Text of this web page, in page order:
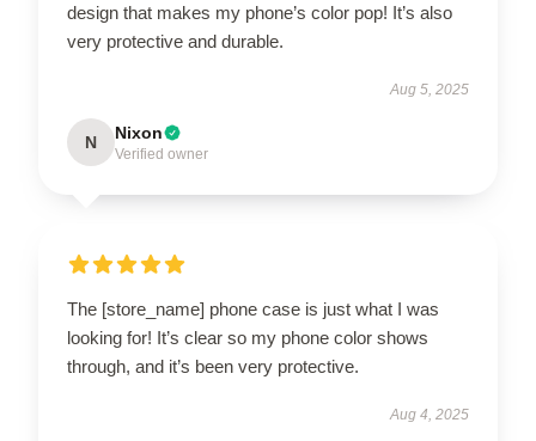
design that makes my phone’s color pop! It’s also
very protective and durable.
Aug 5, 2025
N Nixon
Verified owner
The [store_name] phone case is just what I was
looking for! It’s clear so my phone color shows
through, and it’s been very protective.
Aug 4, 2025